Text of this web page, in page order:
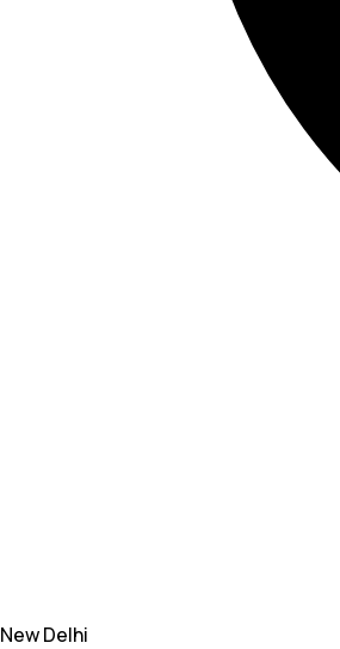
New Delhi